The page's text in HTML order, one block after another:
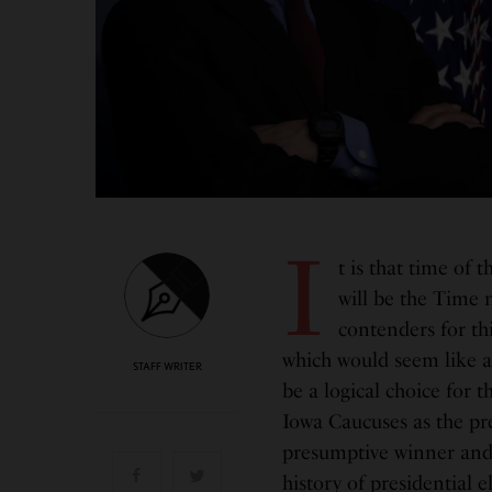
STAFF WRITER
I
t is that time of
will be the Time
contenders for
which would seem like
be a logical choice for
Iowa Caucuses as the
presumptive winner
history of presidential